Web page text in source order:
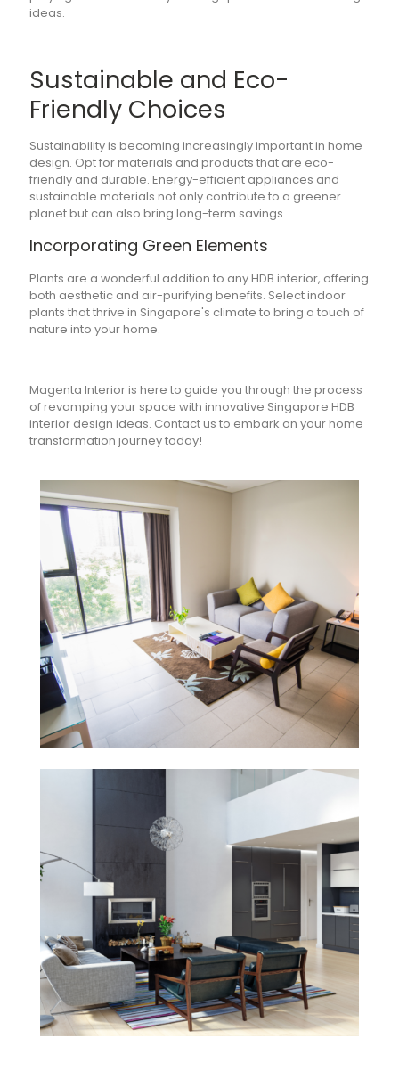
ideas.
Sustainable and Eco-
Friendly Choices
Sustainability is becoming increasingly important in home
design. Opt for materials and products that are eco-
friendly and durable. Energy-efficient appliances and
sustainable materials not only contribute to a greener
planet but can also bring long-term savings.
Incorporating Green Elements
Plants are a wonderful addition to any HDB interior, offering
both aesthetic and air-purifying benefits. Select indoor
plants that thrive in Singapore's climate to bring a touch of
nature into your home.
Magenta Interior is here to guide you through the process
of revamping your space with innovative Singapore HDB
interior design ideas. Contact us to embark on your home
transformation journey today!